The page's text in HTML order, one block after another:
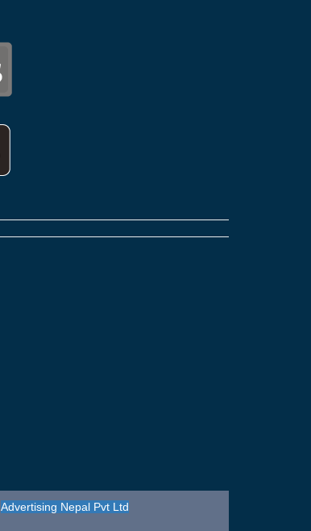
Advertising Nepal Pvt Ltd